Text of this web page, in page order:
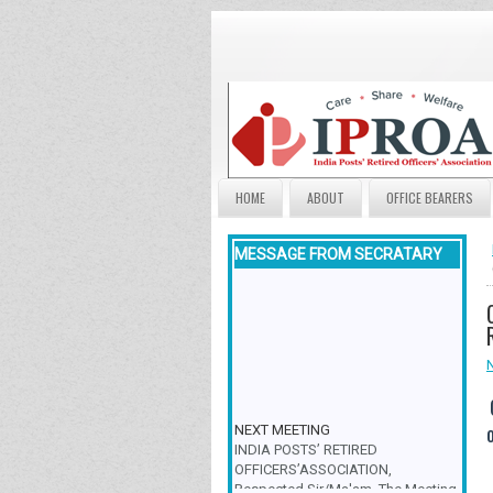
HOME ABOUT OFFICE BEARERS
MESSAGE FROM SECRATARY
NEXT MEETING
INDIA POSTS’ RETIRED
OFFICERS’ASSOCIATION,
Respected Sir/Ma'am, The Meeting